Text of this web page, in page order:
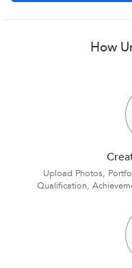
How
Upload Photos,
Qualification,